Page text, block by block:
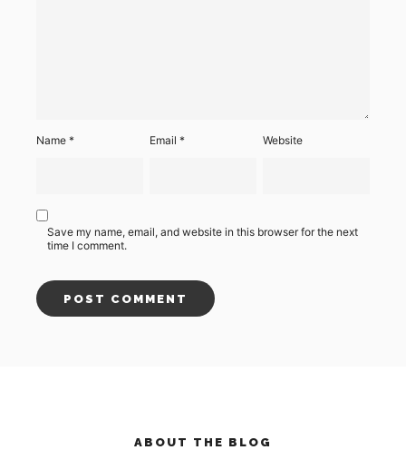
Name * Email* Website
Save my name, email, and website in this browser for the next
time I comment.
ABOUT THE BLOG